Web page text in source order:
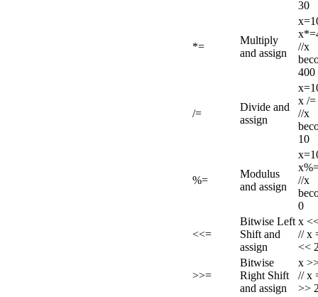
30
*=
Multiply
and assign
//x
400
/=
Divide and
assign
x /=
//x
10
%=
Modulus
and assign
//x
0
<<=
Bitwise Left
Shift and
assign
x
// x
<<
>>=
Bitwise
Right Shift
and assign
x
// x
>>